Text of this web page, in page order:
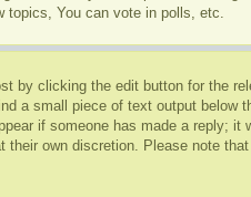
topics, You can vote in polls, etc.
by clicking the edit button for the
a small piece of text output below
if someone has made a reply; it
own discretion. Please note